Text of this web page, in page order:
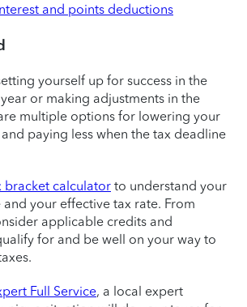
and points deductions
yourself up for success in the
or making adjustments in the
multiple options for lowering your
paying less when the tax deadline
bracket calculator to understand your
your effective tax rate. From
applicable credits and
for and be well on your way to
Full Service, a local expert